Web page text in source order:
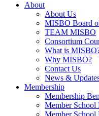
About
About Us
MISBO Board
TEAM MISBO
Consortium
What is
Why MISBO?
Contact Us
News &
Membership
Membership
Member School
Member School